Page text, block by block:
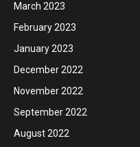
March 2023
February 2023
January 2023
December 2022
November 2022
September 2022
August 2022